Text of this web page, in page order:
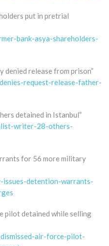
put in pretrial
bank-asya-shareholders-
denied release from prison”
request-release-father-
detained in Istanbul”
writer-28-others-
for 56 more military
detention-warrants-
pilot detained while selling
air-force-pilot-